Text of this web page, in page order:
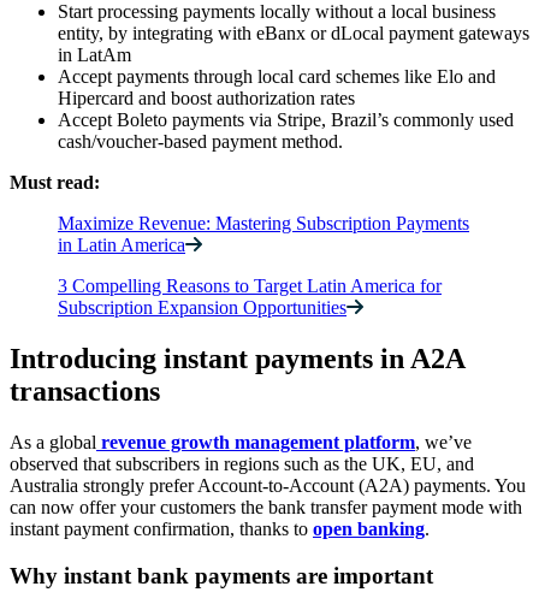
Start processing payments locally without a local business
entity, by integrating with eBanx or dLocal payment gateways
in LatAm
Accept payments through local card schemes like Elo and
Hipercard and boost authorization rates
Accept Boleto payments via Stripe, Brazil’s commonly used
cash/voucher-based payment method.
Must read:
Maximize Revenue: Mastering Subscription Payments
in Latin America
3 Compelling Reasons to Target Latin America for
Subscription Expansion Opportunities
Introducing instant payments in A2A
transactions
As a global revenue growth management platform, we’ve
observed that subscribers in regions such as the UK, EU, and
Australia strongly prefer Account-to-Account (A2A) payments. You
can now offer your customers the bank transfer payment mode with
instant payment confirmation, thanks to open banking.
Why instant bank payments are important